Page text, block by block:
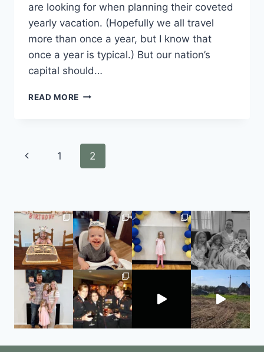
are looking for when planning their coveted
yearly vacation. (Hopefully we all travel
more than once a year, but I know that
once a year is typical.) But our nation’s
capital should…
READ MORE
1 2